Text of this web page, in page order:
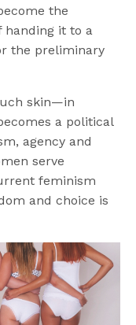
the
handing it to a
the preliminary
skin—in
a political
agency and
serve
feminism
and choice is